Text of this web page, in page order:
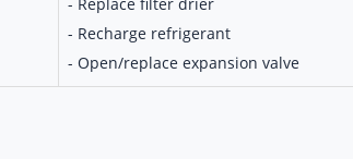
- Recharge refrigerant
- Open/replace expansion valve